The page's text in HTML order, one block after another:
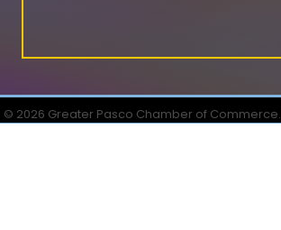
© 2026 Greater Pasco Chamber of Commerce.